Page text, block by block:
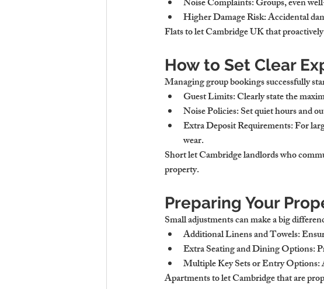
Noise Complaints: Groups, even
Higher Damage Risk: Accidental
Flats to let Cambridge UK that
How to Set Clear
Managing group bookings successfully
Guest Limits: Clearly state the
Noise Policies: Set quiet hours and
Extra Deposit Requirements: For
wear.
Short let Cambridge landlords who
property.
Preparing Your
Small adjustments can make a big
Additional Linens and Towels:
Extra Seating and Dining Options:
Multiple Key Sets or Entry Options:
Apartments to let Cambridge that are